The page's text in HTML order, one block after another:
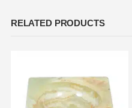
RELATED PRODUCTS